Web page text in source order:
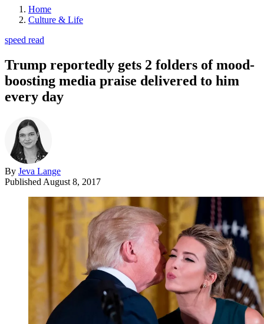
Home
Culture & Life
speed read
Trump reportedly gets 2 folders of mood-
boosting media praise delivered to him
every day
By Jeva Lange
Published August 8, 2017